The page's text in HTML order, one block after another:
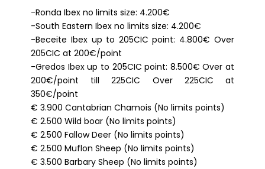
-Ronda Ibex no limits size: 4.200€
-South Eastern Ibex no limits size: 4.200€
-Beceite Ibex up to 205CIC point: 4.800€ Over
205CIC at 200€/point
-Gredos Ibex up to 205CIC point: 8.500€ Over at
200€/point till 225CIC Over 225CIC at
350€/point
€ 3.900 Cantabrian Chamois (No limits points)
€ 2.500 Wild boar (No limits points)
€ 2.500 Fallow Deer (No limits points)
€ 2.500 Muflon Sheep (No limits points)
€ 3.500 Barbary Sheep (No limits points)